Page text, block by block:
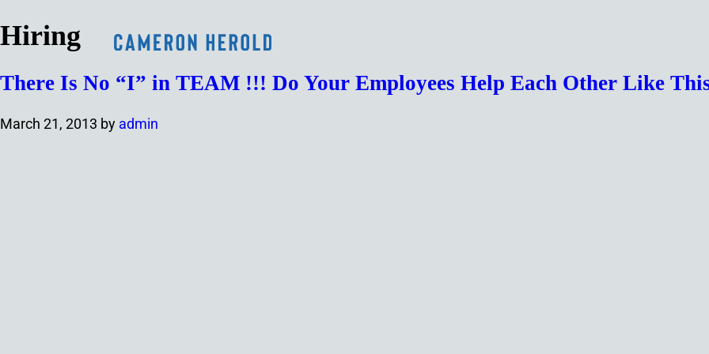
Hiring
There Is No “I” in TEAM !!! Do Your Employees Help Each Other Like
March 21, 2013 by admin